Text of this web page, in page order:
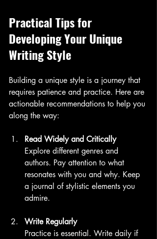
Practical Tips for
Developing Your Unique
Writing Style
Building a unique style is a journey that
requires patience and practice. Here are
actionable recommendations to help you
along the way:
Read Widely and Critically
Explore different genres and
authors. Pay attention to what
resonates with you and why. Keep
a journal of stylistic elements you
admire.
Write Regularly
Practice is essential. Write daily if